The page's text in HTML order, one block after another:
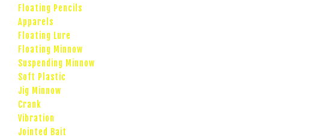
Floating Pencils
Apparels
Floating Lure
Floating Minnow
Suspending Minnow
Soft Plastic
Jig Minnow
Crank
Vibration
Jointed Bait